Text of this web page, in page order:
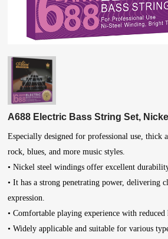
A688 Electric Bass String Set,
Especially designed for professional use, thick
rock, blues, and more music styles.
• Nickel steel windings offer excellent
• It has a strong penetrating power, delivering
expression.
• Comfortable playing experience with reduced
• Widely applicable and suitable for various